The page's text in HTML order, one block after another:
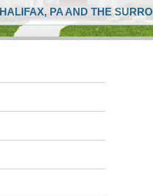
PA AND THE